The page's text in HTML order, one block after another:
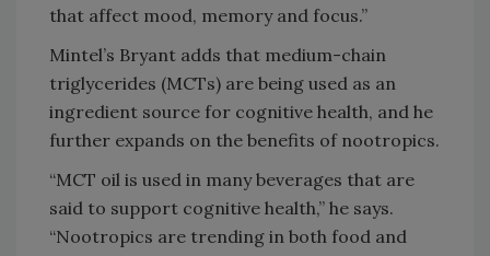
that affect mood, memory and focus.”
Mintel’s Bryant adds that medium-chain
triglycerides (MCTs) are being used as an
ingredient source for cognitive health, and he
further expands on the benefits of nootropics.
“MCT oil is used in many beverages that are
said to support cognitive health,” he says.
“Nootropics are trending in both food and